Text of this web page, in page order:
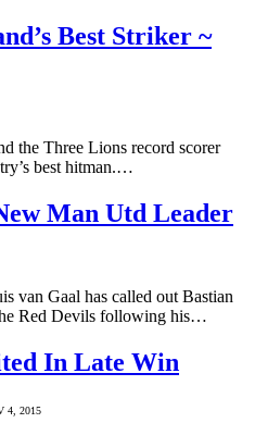
Best Striker ~
the Three Lions record scorer
best hitman.…
Man Utd Leader
van Gaal has called out Bastian
Red Devils following his…
In Late Win
4, 2015